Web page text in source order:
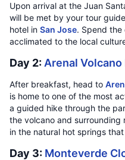
Upon arrival at the Juan
will be met by your tour
hotel in San Jose. Spend
acclimated to the local
Day 2: Arenal
After breakfast, head to
is home to one of the most
a guided hike through the
the volcano and surrounding
in the natural hot springs
Day 3: Monteverde